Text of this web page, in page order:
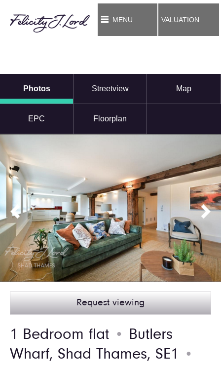
MENU VALUATION
Photos Streetview Map
EPC Floorplan
Request viewing
1 Bedroom flat ●
Butlers
Wharf, Shad Thames, SE1
●